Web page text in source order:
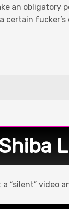
an obligatory
certain
“silent” video